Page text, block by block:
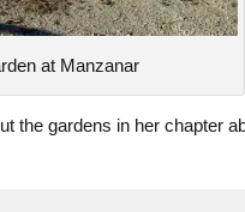
at Manzanar
the gardens in her chapter